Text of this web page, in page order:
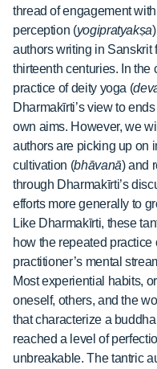
thread of engagement
perception (yogipratyakṣa
authors writing in Sanskrit
thirteenth centuries. In the
practice of deity yoga (
Dharmakīrti’s view to
own aims. However, we
authors are picking up on
cultivation (bhāvanā) and
through Dharmakīrti’s
efforts more generally to
Like Dharmakīrti, these
how the repeated
practitioner’s mental
Most experiential habits,
oneself, others, and the
that characterize a
reached a level of
unbreakable. The tantric